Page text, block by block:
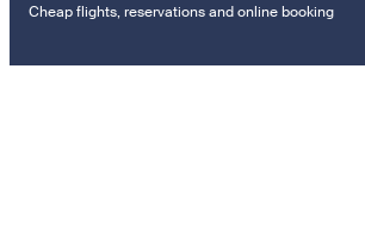
Cheap flights, reservations and online booking